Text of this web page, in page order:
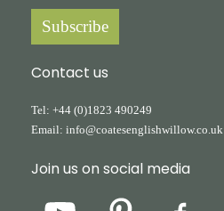
Subscribe
Contact us
Tel: +44 (0)1823 490249
Email: info@coatesenglishwillow.co.uk
Join us on social media